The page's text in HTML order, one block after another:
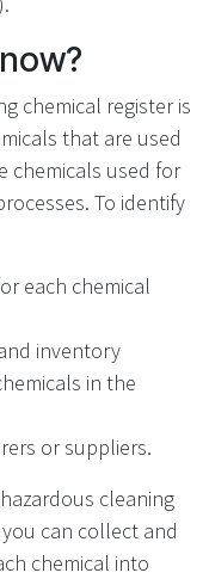
chemical register is
that are used
chemicals used for
To identify
each chemical
inventory
in the
or suppliers.
cleaning
can collect and
chemical into